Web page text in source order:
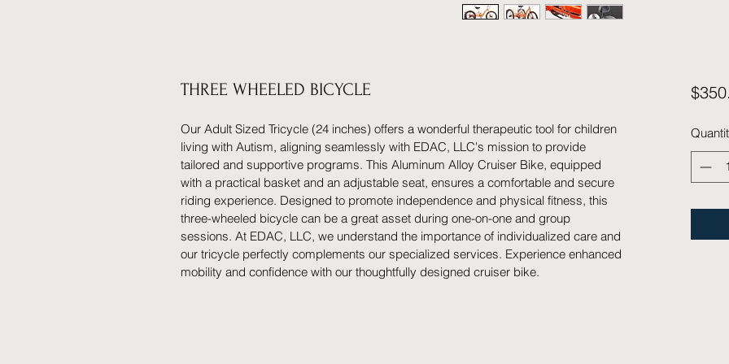
THREE WHEELED BICYCLE
Our Adult Sized Tricycle (24 inches) offers a wonderful therapeutic tool for children
living with Autism, aligning seamlessly with EDAC, LLC's mission to provide
tailored and supportive programs. This Aluminum Alloy Cruiser Bike, equipped
with a practical basket and an adjustable seat, ensures a comfortable and secure
riding experience. Designed to promote independence and physical fitness, this
three-wheeled bicycle can be a great asset during one-on-one and group
sessions. At EDAC, LLC, we understand the importance of individualized care and
our tricycle perfectly complements our specialized services. Experience enhanced
mobility and confidence with our thoughtfully designed cruiser bike.